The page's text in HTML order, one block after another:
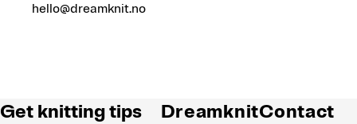
hello@dreamknit.no
Get knitting tips
DreamknitContact